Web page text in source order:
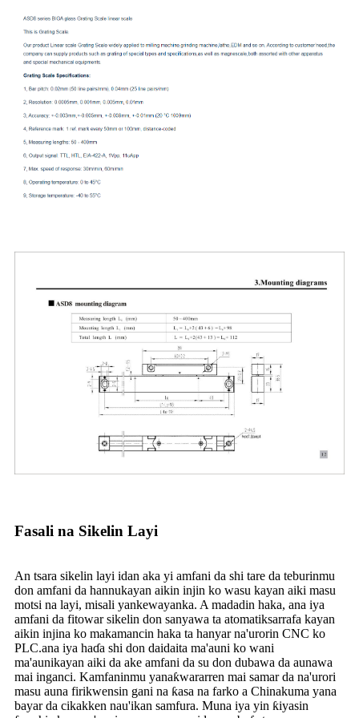
Fasali na Sikelin Layi
An tsara sikelin layi idan aka yi amfani da shi tare da teburinmu
don amfani da hannukayan aikin injin ko wasu kayan aiki masu
motsi na layi, misali yankewayanka. A madadin haka, ana iya
amfani da fitowar sikelin don sanyawa ta atomatiksarrafa kayan
aikin injina ko makamancin haka ta hanyar na'urorin CNC ko
PLC.ana iya haɗa shi don daidaita ma'auni ko wani
ma'aunikayan aiki da ake amfani da su don dubawa da aunawa
mai inganci. Kamfaninmu yanaƙwararren mai samar da na'urori
masu auna firikwensin gani na ƙasa na farko a Chinakuma yana
bayar da cikakken nau'ikan samfura. Muna iya yin ƙiyasin